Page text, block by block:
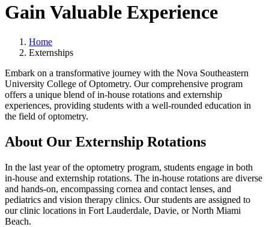
Gain Valuable Experience
Home
Externships
Embark on a transformative journey with the Nova Southeastern
University College of Optometry. Our comprehensive program
offers a unique blend of in-house rotations and externship
experiences, providing students with a well-rounded education in
the field of optometry.
About Our Externship Rotations
In the last year of the optometry program, students engage in both
in-house and externship rotations. The in-house rotations are diverse
and hands-on, encompassing cornea and contact lenses, and
pediatrics and vision therapy clinics. Our students are assigned to
our clinic locations in Fort Lauderdale, Davie, or North Miami
Beach.